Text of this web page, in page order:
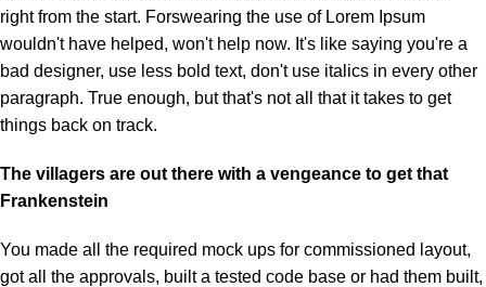
right from the start. Forswearing the use of Lorem Ipsum
wouldn't have helped, won't help now. It's like saying you're a
bad designer, use less bold text, don't use italics in every other
paragraph. True enough, but that's not all that it takes to get
things back on track.
The villagers are out there with a vengeance to get that
Frankenstein
You made all the required mock ups for commissioned layout,
got all the approvals, built a tested code base or had them built,